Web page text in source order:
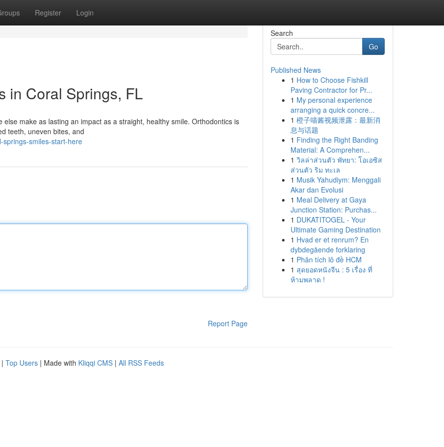
Register Login
in Coral Springs, FL
make as lasting an impact as a straight, healthy smile. Orthodontics is
teeth, uneven bites, and
springs-smiles-start-here
Report Page
Search
Go
Published News
1 How to Choose Fishkill
Paving Contractor for Pr...
1 My personal experience
arranging a quick concre...
1 橙子喵酱视频泄露：最新消
息与话题
1 Finding the Right Banding
Material: A Comprehen...
1 วิลล่าส่วนตัว พัทยา: โอเอซิส
ส่วนตัว ริม ทะเล
1 Musik Yahudiym: Menggali
Akar dan Evolusi
1 Meal Delivery at Gaya
Junction Station: Purchas...
1 DUKATITOGEL - Your
Ultimate Gaming Destination
1 Hvad er et renrum? En
dybdegående forklaring
1 Phân tích lô đề HCM
1 สุดยอดหนังจีน : 5 เรื่อง ที่
ห้ามพลาด !
| Top Users | Made with Kliqqi CMS | All RSS Feeds